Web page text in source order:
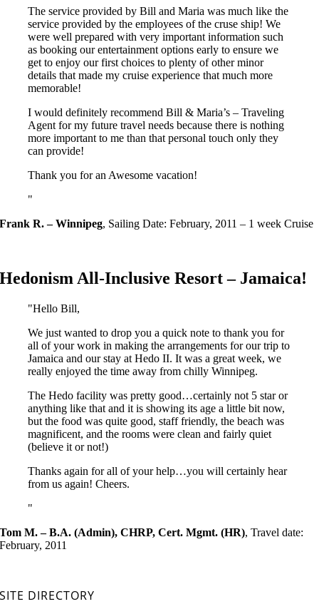
The service provided by Bill and Maria was much like the
service provided by the employees of the cruse ship! We
were well prepared with very important information such
as booking our entertainment options early to ensure we
get to enjoy our first choices to plenty of other minor
details that made my cruise experience that much more
memorable!
I would definitely recommend Bill & Maria’s – Traveling
Agent for my future travel needs because there is nothing
more important to me than that personal touch only they
can provide!
Thank you for an Awesome vacation!
Frank R. – Winnipeg, Sailing Date: February, 2011 – 1 week Cruise
Hedonism All-Inclusive Resort – Jamaica!
Hello Bill,
We just wanted to drop you a quick note to thank you for
all of your work in making the arrangements for our trip to
Jamaica and our stay at Hedo II. It was a great week, we
really enjoyed the time away from chilly Winnipeg.
The Hedo facility was pretty good…certainly not 5 star or
anything like that and it is showing its age a little bit now,
but the food was quite good, staff friendly, the beach was
magnificent, and the rooms were clean and fairly quiet
(believe it or not!)
Thanks again for all of your help…you will certainly hear
from us again! Cheers.
Tom M. – B.A. (Admin), CHRP, Cert. Mgmt. (HR),Travel date:
February, 2011
SITE DIRECTORY